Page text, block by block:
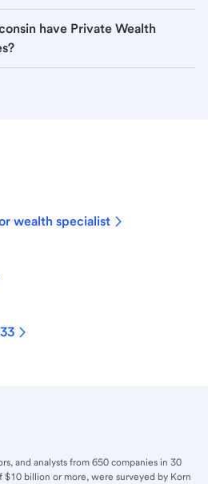
have Private Wealth
wealth specialist
and analysts from 650 companies in 30
billion or more, were surveyed by Korn